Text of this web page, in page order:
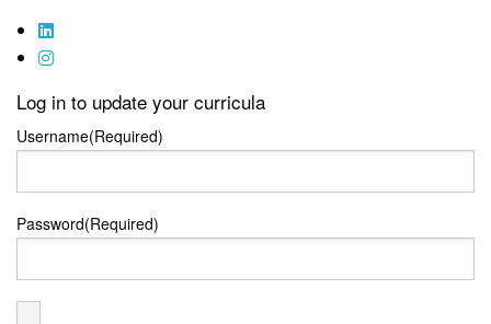
Log in to update your curricula
Username(Required)
Password(Required)